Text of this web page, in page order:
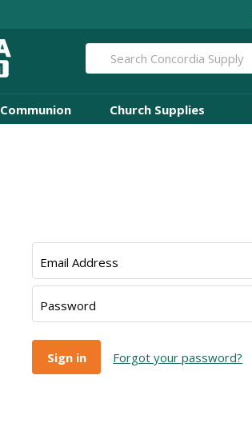
Search
Communion Church Supplies
Email Address
Password
Forgot your password?